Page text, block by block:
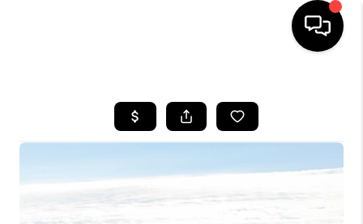
SEARCH LISTINGS
SELLING